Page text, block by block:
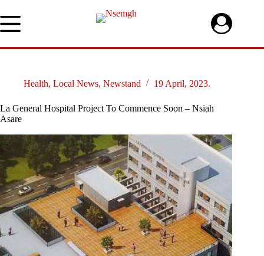
to
content
Health, Local News, Newstand 19 April, 2023.
La General Hospital Project To Commence Soon – Nsiah
Asare